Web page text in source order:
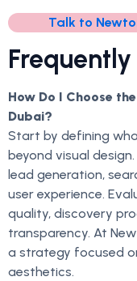
Talk to
How Do I Choose
Dubai?
Start by defining
beyond visual
lead generation,
user experience.
quality, discovery
transparency. At
a strategy focused
aesthetics.